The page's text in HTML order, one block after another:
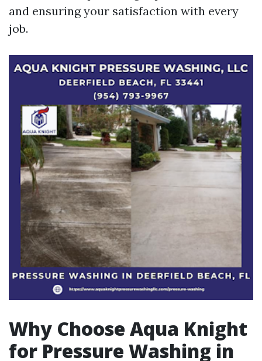
and ensuring your satisfaction with every
job.
Why Choose Aqua Knight
for Pressure Washing in